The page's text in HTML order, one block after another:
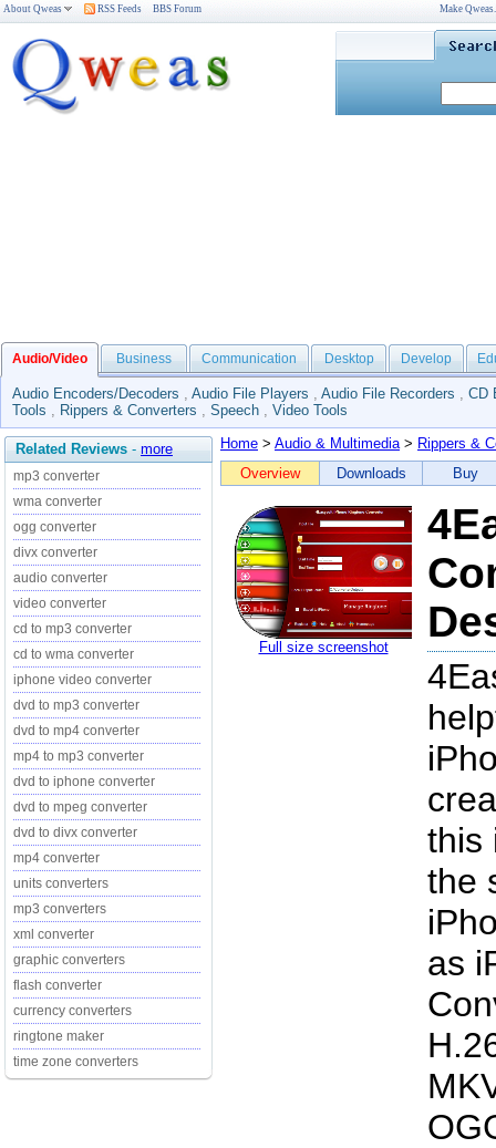
About Qweas RSS Feeds BBS Forum Make
Audio/Video Business Communication Desktop Develop
Audio Encoders/Decoders , Audio File Players , Audio File Recorders , CD
Tools , Rippers & Converters , Speech , Video Tools
Related Reviews - more
mp3 converter
wma converter
ogg converter
divx converter
audio converter
video converter
cd to mp3 converter
cd to wma converter
iphone video converter
dvd to mp3 converter
dvd to mp4 converter
mp4 to mp3 converter
dvd to iphone converter
dvd to mpeg converter
dvd to divx converter
mp4 converter
units converters
mp3 converters
xml converter
graphic converters
flash converter
currency converters
ringtone maker
time zone converters
Home > Audio & Multimedia> Rippers &
Overview
Downloads Buy
Full size screenshot
this
the
as